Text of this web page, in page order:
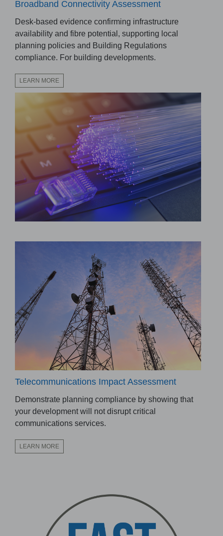
Broadband Connectivity Assessment
Desk-based evidence confirming infrastructure
availability and fibre potential, supporting local
planning policies and Building Regulations
compliance. For building developments.
LEARN MORE
Telecommunications Impact Assessment
Demonstrate planning compliance by showing that
your development will not disrupt critical
communications services.
LEARN MORE